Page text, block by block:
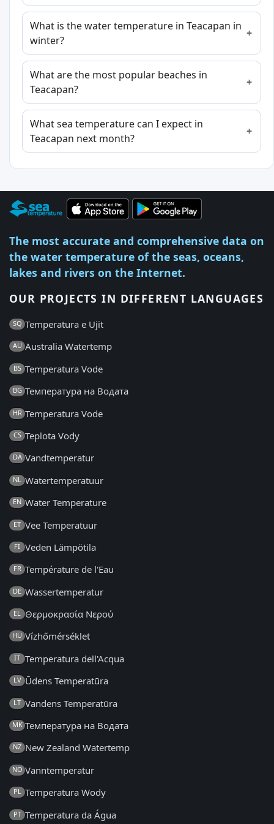
What is the water temperature in Teacapan in
winter?
What are the most popular beaches in
Teacapan?
What sea temperature can I expect in
Teacapan next month?
The most accurate and comprehensive data on
the water temperature of the seas, oceans,
lakes and rivers on the Internet.
OUR PROJECTS IN DIFFERENT LANGUAGES
SQ Temperatura e Ujit
AU Australia Watertemp
BS Temperatura Vode
BG Температура на Водата
HR Temperatura Vode
CS Teplota Vody
DA Vandtemperatur
NL Watertemperatuur
EN Water Temperature
ET Vee Temperatuur
FI Veden Lämpötila
FR Température de l'Eau
DE Wassertemperatur
EL Θερμοκρασία Νερού
HU Vízhőmérséklet
IT Temperatura dell'Acqua
LV Ūdens Temperatūra
LT Vandens Temperatūra
MK Температура на Водата
NZ New Zealand Watertemp
NO Vanntemperatur
PL Temperatura Wody
PT Temperatura da Água